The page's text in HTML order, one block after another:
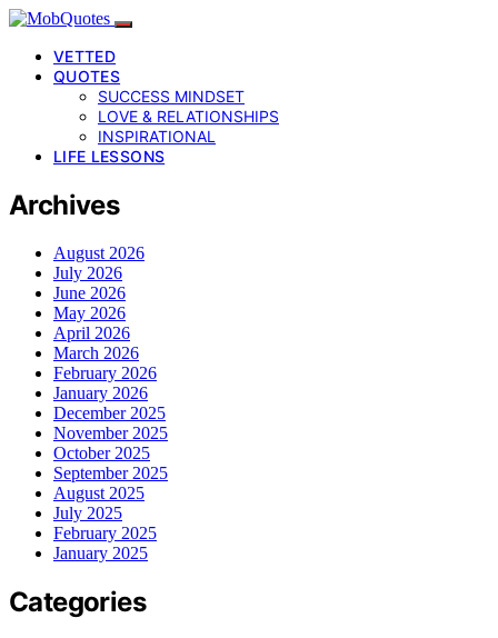
VETTED
QUOTES
SUCCESS MINDSET
LOVE & RELATIONSHIPS
INSPIRATIONAL
LIFE LESSONS
Archives
August 2026
July 2026
June 2026
May 2026
April 2026
March 2026
February 2026
January 2026
December 2025
November 2025
October 2025
September 2025
August 2025
July 2025
February 2025
January 2025
Categories